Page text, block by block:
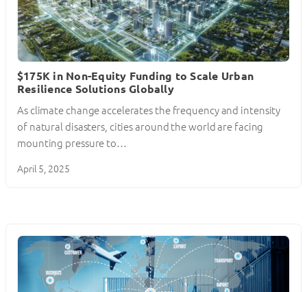
$175K in Non-Equity Funding to Scale Urban
Resilience Solutions Globally
As climate change accelerates the frequency and intensity
of natural disasters, cities around the world are facing
mounting pressure to…
April 5, 2025